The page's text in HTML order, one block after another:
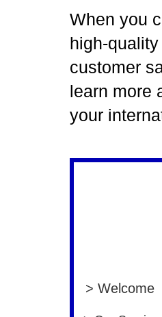
When you
high-
customer
learn more
your
> Welcome